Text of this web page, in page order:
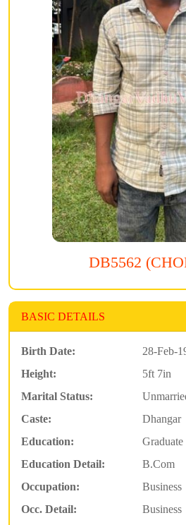
DB5562
BASIC DETAILS
Birth Date:
28-Feb-
Height:
5ft 7in
Marital Status:
Caste:
Dhangar
Education:
Graduate
Education Detail:
B.Com
Occupation:
Business
Occ. Detail:
Business